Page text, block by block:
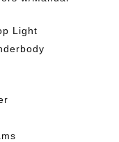
Light